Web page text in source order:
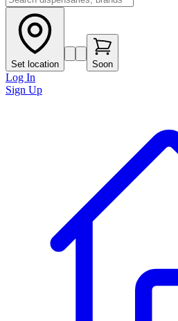
Set location Soon
Log In
Sign Up